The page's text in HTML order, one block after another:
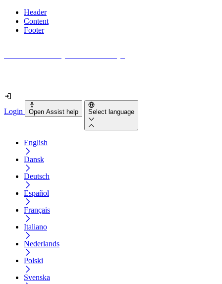
Header
Content
Footer
Login Open Assist help Select language
English
Dansk
Deutsch
Español
Français
Italiano
Nederlands
Polski
Svenska